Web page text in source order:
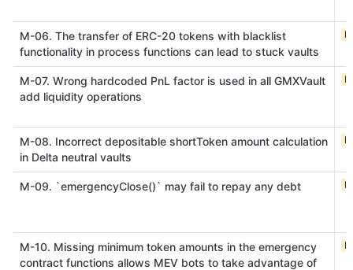
M-06. The transfer of ERC-20 tokens with blacklist
functionality in process functions can lead to stuck vaults
M-07. Wrong hardcoded PnL factor is used in all GMXVault
add liquidity operations
M-08. Incorrect depositable shortToken amount calculation
in Delta neutral vaults
M-09. `emergencyClose()` may fail to repay any debt
M-10. Missing minimum token amounts in the emergency
contract functions allows MEV bots to take advantage of